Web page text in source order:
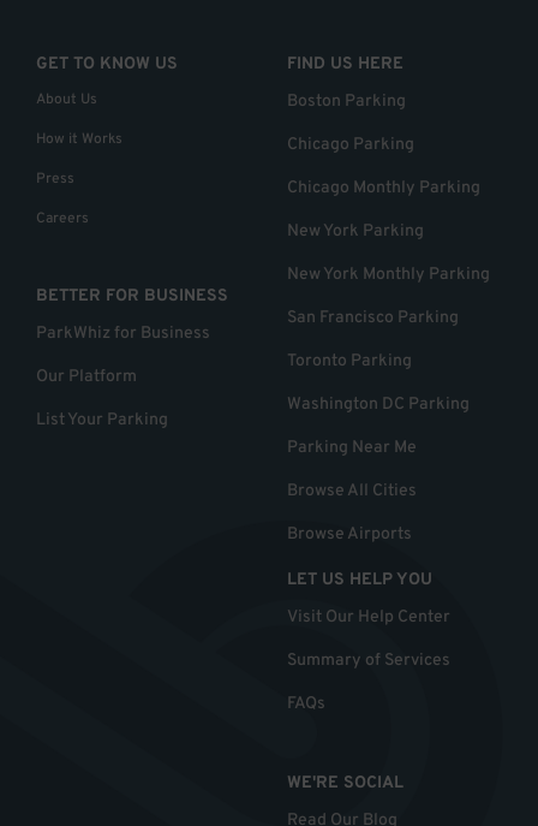
GET TO KNOW US
About Us
How it Works
Press
Careers
BETTER FOR BUSINESS
ParkWhiz for Business
Our Platform
List Your Parking
FIND US HERE
Boston Parking
Chicago Parking
Chicago Monthly Parking
New York Parking
New York Monthly Parking
San Francisco Parking
Toronto Parking
Washington DC Parking
Parking Near Me
Browse All Cities
Browse Airports
LET US HELP YOU
Visit Our Help Center
Summary of Services
FAQs
WE'RE SOCIAL
Read Our Blog